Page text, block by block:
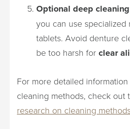
Optional deep cleaning
you can use specialized
tablets. Avoid denture
be too harsh for clear
For more detailed
cleaning methods, check out
research on cleaning